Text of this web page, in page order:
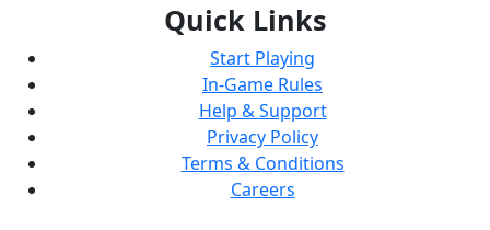
Quick Links
Start Playing
In-Game Rules
Help & Support
Privacy Policy
Terms & Conditions
Careers